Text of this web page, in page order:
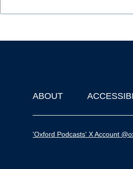
Footer
ABOUT
'Oxford Podcasts' X Account